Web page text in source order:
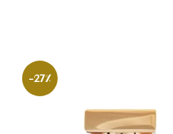
-27%